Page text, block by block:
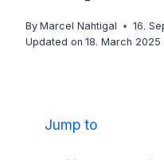
By Marcel Nahtigal
16.
Updated on 18. March 2025
Jump to